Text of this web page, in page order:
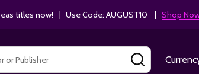
titles now! | Use Code: AUGUST10 | Shop
SEARCH